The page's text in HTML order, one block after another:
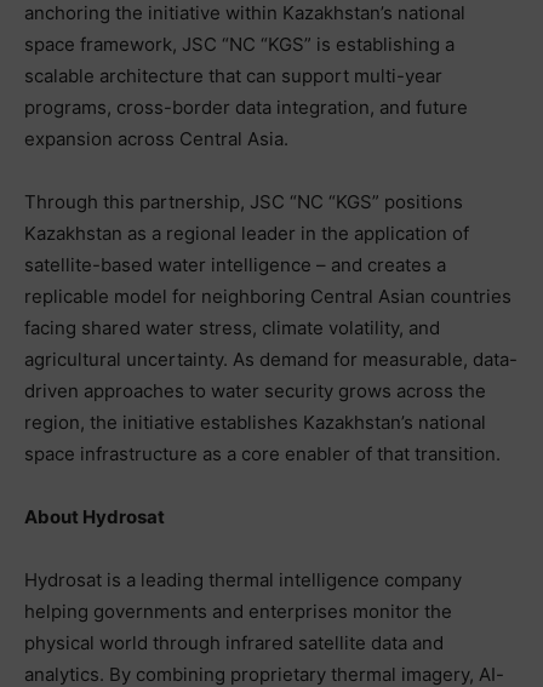
anchoring the initiative within Kazakhstan’s national
space framework, JSC “NC “KGS” is establishing a
scalable architecture that can support multi-year
programs, cross-border data integration, and future
expansion across Central Asia.
Through this partnership, JSC “NC “KGS” positions
Kazakhstan as a regional leader in the application of
satellite-based water intelligence – and creates a
replicable model for neighboring Central Asian countries
facing shared water stress, climate volatility, and
agricultural uncertainty. As demand for measurable, data-
driven approaches to water security grows across the
region, the initiative establishes Kazakhstan’s national
space infrastructure as a core enabler of that transition.
About Hydrosat
Hydrosat is a leading thermal intelligence company
helping governments and enterprises monitor the
physical world through infrared satellite data and
analytics. By combining proprietary thermal imagery, AI-